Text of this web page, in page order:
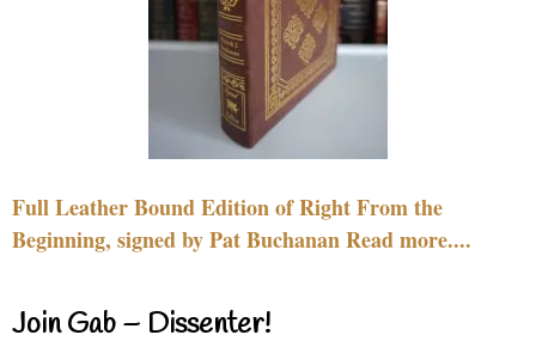
Full Leather Bound Edition of Right From the
Beginning, signed by Pat Buchanan Read more....
Join Gab – Dissenter!